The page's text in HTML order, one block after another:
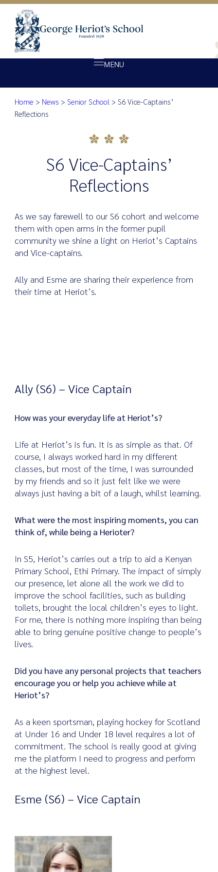
MENU
About Heriot’s
Achievement
S6 Vice-Captains’ Reflections
Home > News > Senior School > S6 Vice-Captains’
Reflections
S6 Vice-Captains’
Reflections
As we say farewell to our S6 cohort and welcome
them with open arms in the former pupil
community we shine a light on Heriot’s Captains
and Vice-captains.
Ally and Esme are sharing their experience from
their time at Heriot’s.
Ally (S6) – Vice Captain
How was your everyday life at Heriot’s?
Life at Heriot’s is fun. It is as simple as that. Of
course, I always worked hard in my different
classes, but most of the time, I was surrounded
by my friends and so it just felt like we were
always just having a bit of a laugh, whilst learning.
What were the most inspiring moments, you can
think of, while being a Herioter?
In S5, Heriot’s carries out a trip to aid a Kenyan
Primary School, Ethi Primary. The impact of simply
our presence, let alone all the work we did to
improve the school facilities, such as building
toilets, brought the local children’s eyes to light.
For me, there is nothing more inspiring than being
able to bring genuine positive change to people’s
lives.
Did you have any personal projects that teachers
encourage you or help you achieve while at
Heriot’s?
As a keen sportsman, playing hockey for Scotland
at Under 16 and Under 18 level requires a lot of
commitment. The school is really good at giving
me the platform I need to progress and perform
at the highest level.
Esme (S6) – Vice Captain